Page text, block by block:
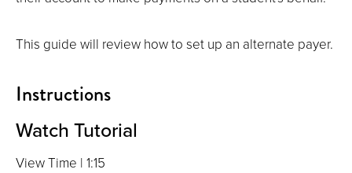
This guide will review how to set up an alternate payer.
Instructions
Watch Tutorial
View Time | 1:15